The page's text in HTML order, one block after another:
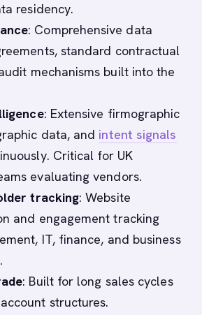
residency.
: Comprehensive data
standard contractual
mechanisms built into the
: Extensive firmographic
data, and intent signals
Critical for UK
evaluating vendors.
tracking: Website
and engagement tracking
IT, finance, and business
: Built for long sales cycles
structures.